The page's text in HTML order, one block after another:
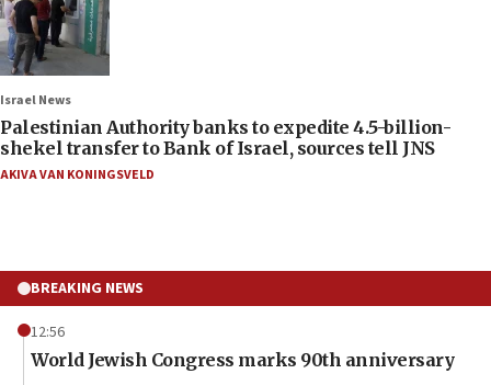
Israel News
Palestinian Authority banks to expedite 4.5-billion-
shekel transfer to Bank of Israel, sources tell JNS
AKIVA VAN KONINGSVELD
BREAKING NEWS
12:56
World Jewish Congress marks 90th anniversary